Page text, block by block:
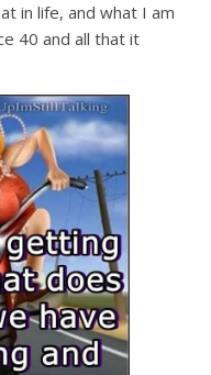
in life, and what I am
40 and all that it